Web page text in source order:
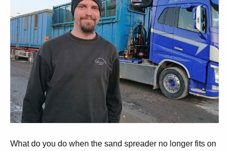
What do you do when the sand spreader no longer fits on